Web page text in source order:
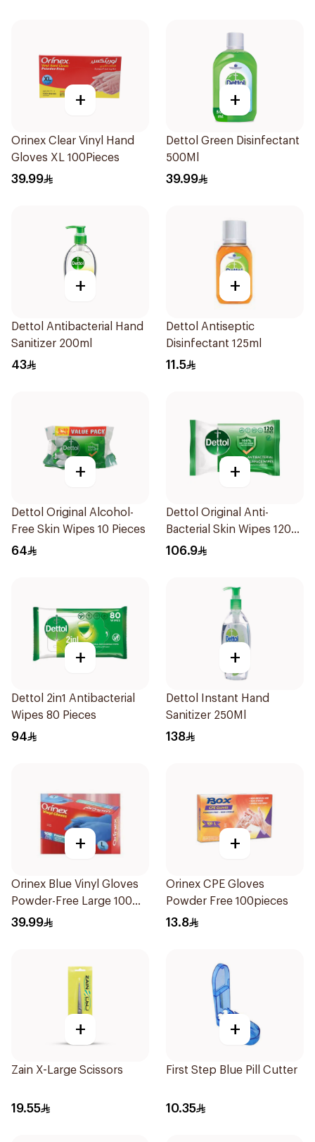
+
Orinex Clear Vinyl Hand
Gloves XL 100Pieces
39.99
+
Dettol Green Disinfectant
500Ml
39.99
+
Dettol Antibacterial Hand
Sanitizer 200ml
43
+
Dettol Antiseptic
Disinfectant 125ml
11.5
+
Dettol Original Alcohol-
Free Skin Wipes 10 Pieces
64
+
Dettol Original Anti-
Bacterial Skin Wipes 120
Pieces
106.9
+
Dettol 2in1 Antibacterial
Wipes 80 Pieces
94
+
Dettol Instant Hand
Sanitizer 250Ml
138
+
Orinex Blue Vinyl Gloves
Powder-Free Large 100
Pieces
39.99
+
Orinex CPE Gloves
Powder Free 100pieces
13.8
+
Zain X-Large Scissors
19.55
+
First Step Blue Pill Cutter
10.35